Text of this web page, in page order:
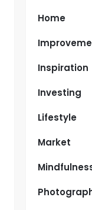
Home
Inspiration
Investing
Lifestyle
Market